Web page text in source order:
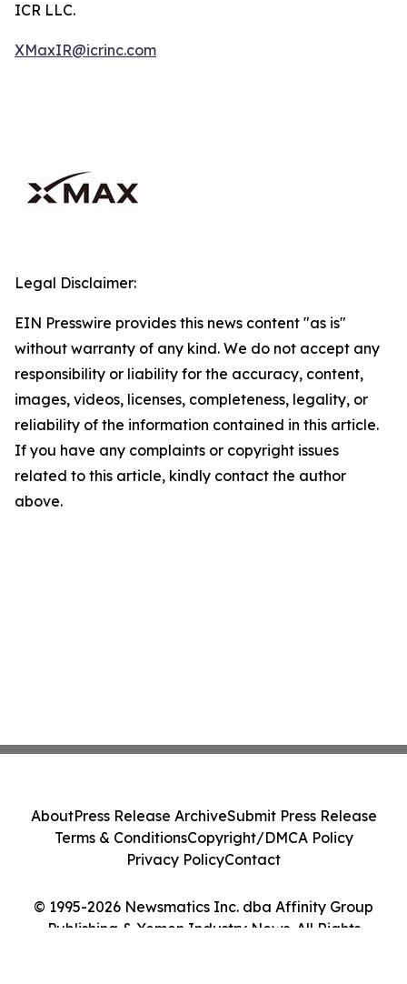
ICR LLC.
XMaxIR@icrinc.com
Legal Disclaimer:
EIN Presswire provides this news content "as is"
without warranty of any kind. We do not accept any
responsibility or liability for the accuracy, content,
images, videos, licenses, completeness, legality, or
reliability of the information contained in this article.
If you have any complaints or copyright issues
related to this article, kindly contact the author
above.
© 1995-2026 Newsmatics Inc. dba Affinity Group
Publishing & Yemen Industry News. All Rights
AboutPress Release ArchiveSubmit Press Release
Terms & ConditionsCopyright/DMCA Policy
Privacy PolicyContact